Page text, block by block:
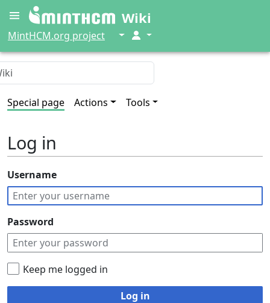
Wiki
MintHCM.org project ↓ ↓
Special page Actions Tools
Log in
Username
Password
Keep me logged in
Log in